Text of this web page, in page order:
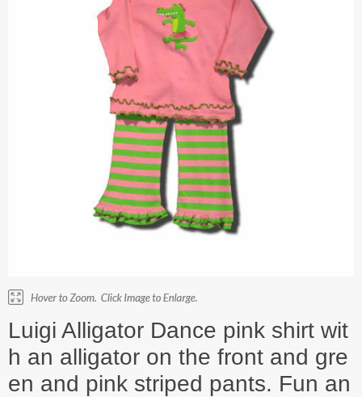
Luigi Alligator Dance pink shirt wit
h an alligator on the front and gre
en and pink striped pants. Fun an